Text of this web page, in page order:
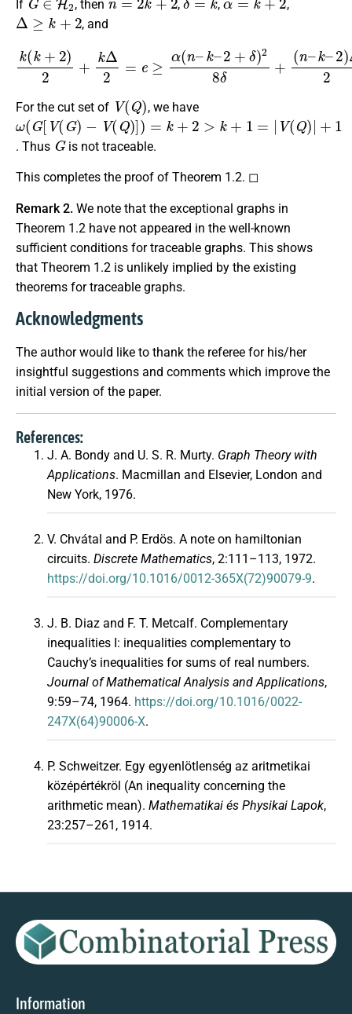
If , then , , ,
Δ ≥k +2
, and
k(k + 2)2 Δ 2= –2 δ 28 δ (n– 2 2
For the cut set of
V(Q)
, we have
ω(G[V(G)
− V(Q)])=k+2 >k+ 1=|V (Q)|+1
. Thus
G
is not traceable.
This completes the proof of Theorem 1.2. ◻
Remark 2. We note that the exceptional graphs in
Theorem 1.2 have not appeared in the well-known
sufficient conditions for traceable graphs. This shows
that Theorem 1.2 is unlikely implied by the existing
theorems for traceable graphs.
Acknowledgments
The author would like to thank the referee for his/her
insightful suggestions and comments which improve the
initial version of the paper.
References:
J. A. Bondy and U. S. R. Murty. Graph Theory with
Applications. Macmillan and Elsevier, London and
New York, 1976.
V. Chvátal and P. Erdös. A note on hamiltonian
circuits. Discrete Mathematics, 2:111–113, 1972.
https://doi.org/10.1016/0012-365X(72)90079-9.
J. B. Diaz and F. T. Metcalf. Complementary
inequalities I: inequalities complementary to
Cauchy’s inequalities for sums of real numbers.
Journal of Mathematical Analysis and Applications,
9:59–74, 1964. https://doi.org/10.1016/0022-
247X(64)90006-X.
P. Schweitzer. Egy egyenlötlenség az aritmetikai
középértékröl (An inequality concerning the
arithmetic mean). Mathematikai és Physikai Lapok,
23:257–261, 1914.
Information